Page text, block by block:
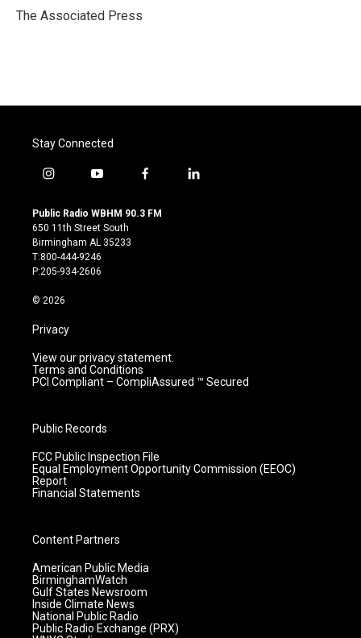
o
r
I
The Associated Press
Stay Connected
i
s
t
a
g
r
m
y
u
t
u
b
e
f
c
l
Public Radio WBHM 90.3 FM
650 11th Street South
Birmingham AL 35233
T:800-444-9246
P:205-934-2606
© 2026
Privacy
View our privacy statement.
Terms and Conditions
PCI Compliant – CompliAssured ™ Secured
Public Records
FCC Public Inspection File
Equal Employment Opportunity Commission (EEOC)
Report
Financial Statements
Content Partners
American Public Media
BirminghamWatch
Gulf States Newsroom
Inside Climate News
National Public Radio
Public Radio Exchange (PRX)